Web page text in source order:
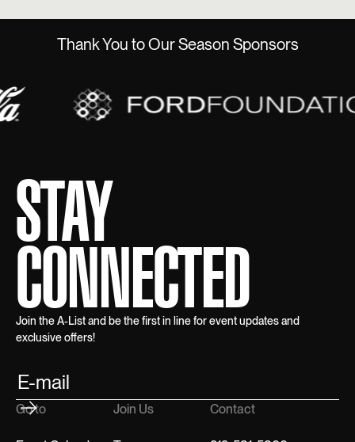
Thank You to Our Season Sponsors
Go to Join Us Contact
Join the A-List and be the first in line for event updates and
exclusive offers!
STAY
CONNECTED